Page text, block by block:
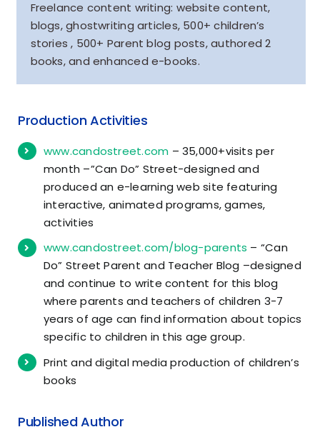
Freelance content writing: website content,
blogs, ghostwriting articles, 500+ children’s
stories , 500+ Parent blog posts, authored 2
books, and enhanced e-books.
Production Activities
www.candostreet.com – 35,000+visits per
month –”Can Do” Street-designed and
produced an e-learning web site featuring
interactive, animated programs, games,
activities
www.candostreet.com/blog-parents – “Can
Do” Street Parent and Teacher Blog –designed
and continue to write content for this blog
where parents and teachers of children 3-7
years of age can find information about topics
specific to children in this age group.
Print and digital media production of children’s
books
Published Author